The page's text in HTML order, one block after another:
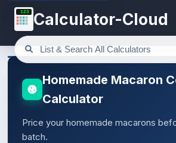
123 Calculator-Cloud
Homemade Macaron
Calculator
Price your homemade macarons
batch.